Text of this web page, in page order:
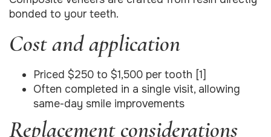
bonded to your teeth.
Cost and application
Priced $250 to $1,500 per tooth [1]
Often completed in a single visit, allowing
same-day smile improvements
Replacement considerations